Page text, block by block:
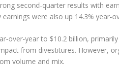
second-quarter results with
were also up 14.3% year-
over-year to $10.2 billion,
from divestitures. However,
volume and mix.